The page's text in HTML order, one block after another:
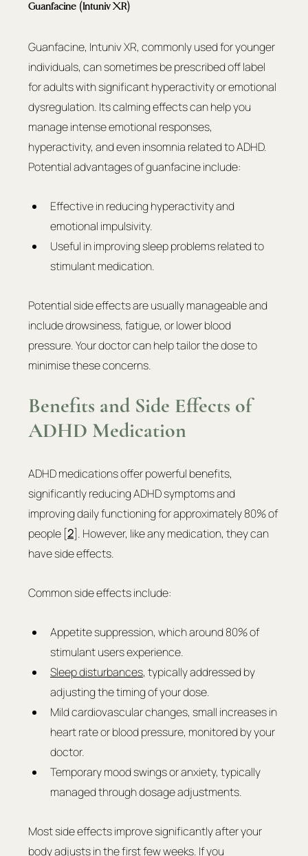
Guanfacine (Intuniv XR)
Guanfacine, Intuniv XR, commonly used for younger
individuals, can sometimes be prescribed off label
for adults with significant hyperactivity or emotional
dysregulation. Its calming effects can help you
manage intense emotional responses,
hyperactivity, and even insomnia related to ADHD.
Potential advantages of guanfacine include:
Effective in reducing hyperactivity and
emotional impulsivity.
Useful in improving sleep problems related to
stimulant medication.
Potential side effects are usually manageable and
include drowsiness, fatigue, or lower blood
pressure. Your doctor can help tailor the dose to
minimise these concerns.
Benefits and Side Effects of
ADHD Medication
ADHD medications offer powerful benefits,
significantly reducing ADHD symptoms and
improving daily functioning for approximately 80% of
people [2]. However, like any medication, they can
have side effects.
Common side effects include:
Appetite suppression, which around 80% of
stimulant users experience.
Sleep disturbances, typically addressed by
adjusting the timing of your dose.
Mild cardiovascular changes, small increases in
heart rate or blood pressure, monitored by your
doctor.
Temporary mood swings or anxiety, typically
managed through dosage adjustments.
Most side effects improve significantly after your
body adjusts in the first few weeks. If you